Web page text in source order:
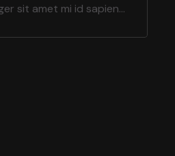
sit amet mi id sapien